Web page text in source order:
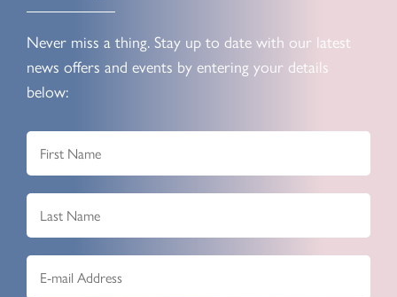
Never miss a thing. Stay up to date with our latest
news offers and events by entering your details
below: